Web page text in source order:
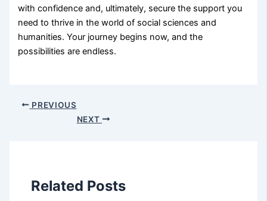
with confidence and, ultimately, secure the support you
need to thrive in the world of social sciences and
humanities. Your journey begins now, and the
possibilities are endless.
PREVIOUS
NEXT
Related Posts